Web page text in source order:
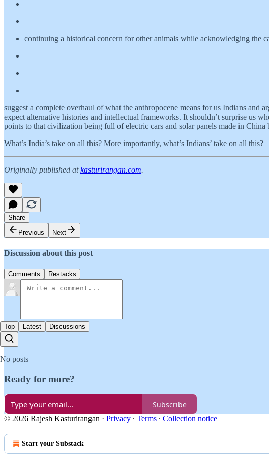
continuing a historical concern for other animals while acknowledging the
suggest a complete overhaul of what the anthropocene means for us Indians and
expect alternative histories and intellectual frameworks. It shouldn’t surprise us
points to that civilization being full of electric cars and solar panels made in
What’s India’s take on all this? More importantly, what’s Indians’ take on all this?
Originally published atkasturirangan.com.
Share
Previous
Next
Discussion about this post
Comments Restacks
Top Latest Discussions
No posts
Ready for more?
Subscribe
© 2026 Rajesh Kasturirangan · Privacy ∙ Terms ∙ Collection notice
Start your Substack